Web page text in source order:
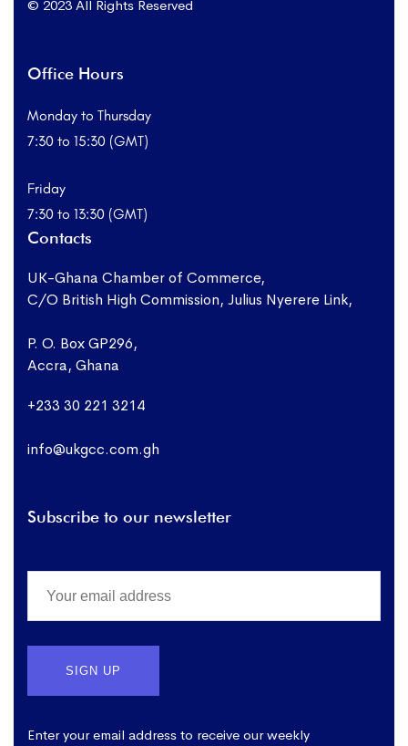
© 2023 All Rights Reserved
Office Hours
Monday to Thursday
7:30 to 15:30 (GMT)
Friday
7:30 to 13:30 (GMT)
Contacts
UK-Ghana Chamber of Commerce,
C/O British High Commission, Julius Nyerere Link,
P. O. Box GP296,
Accra, Ghana
+233 30 221 3214
info@ukgcc.com.gh
Subscribe to our newsletter
Enter your email address to receive our weekly